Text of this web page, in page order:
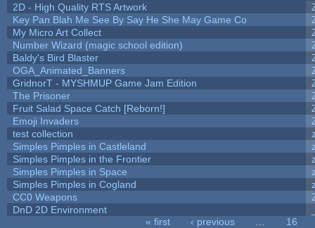
2D - High Quality RTS Artwork
Key Pan Blah Me See By Say He She May Game Co
My Micro Art Collect
Number Wizard (magic school edition)
Baldy's Bird Blaster
OGA_Animated_Banners
GridnorT - MYSHMUP Game Jam Edition
The Prisoner
Fruit Salad Space Catch [Reborn!]
Emoji Invaders
test collection
Simples Pimples in Castleland
Simples Pimples in the Frontier
Simples Pimples in Space
Simples Pimples in Cogland
CC0 Weapons
DnD 2D Environment
« first ‹ previous
16